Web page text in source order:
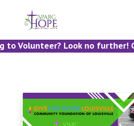
Volunteer? Look no further!